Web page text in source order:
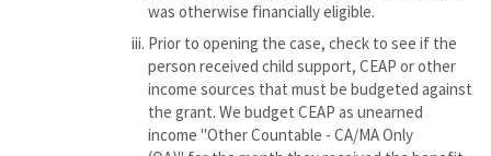
was otherwise financially eligible.
Prior to opening the case, check to see if the
person received child support, CEAP or other
income sources that must be budgeted against
the grant. We budget CEAP as unearned
income "Other Countable - CA/MA Only